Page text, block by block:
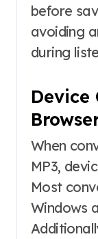
before
avoiding
during
When
MP3,
Most
Windows